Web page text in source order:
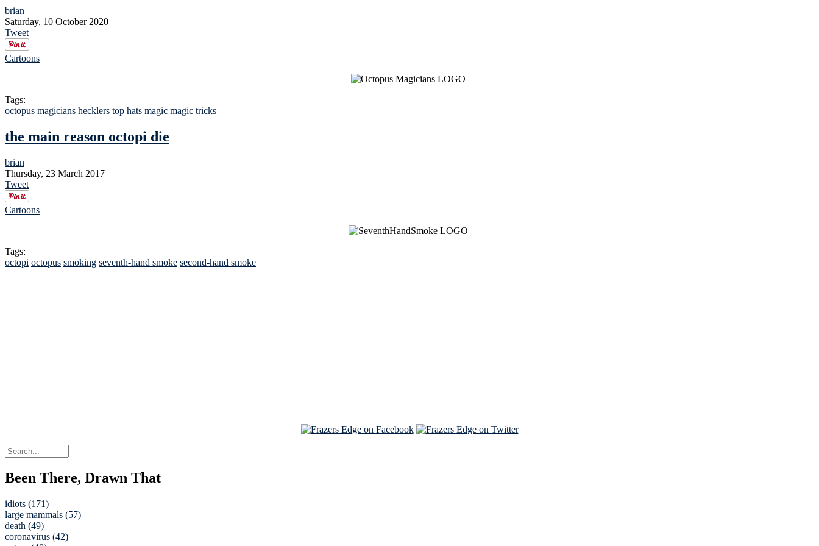
brian
Saturday, 10 October 2020
Tweet
Cartoons
Tags:
octopus magicians hecklers top hats magic magic tricks
the main reason octopi die
brian
Thursday, 23 March 2017
Tweet
Cartoons
Tags:
octopi octopus smoking seventh-hand smoke second-hand smoke
Been There, Drawn That
idiots (171)
large mammals (57)
death (49)
coronavirus (42)